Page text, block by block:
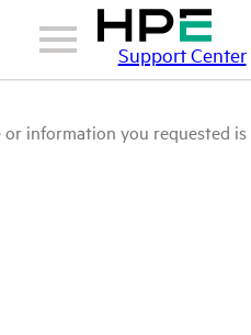
Support Center
or information you requested